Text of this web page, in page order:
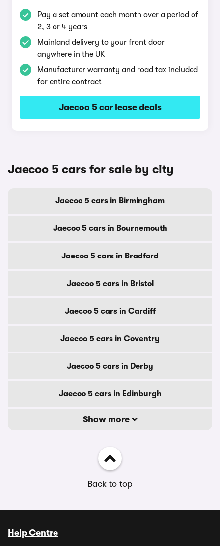
Pay a set amount each month over a period of
2, 3 or 4 years
Mainland delivery to your front door
anywhere in the UK
Manufacturer warranty and road tax included
for entire contract
Jaecoo 5 car lease deals
Jaecoo 5 cars for sale by city
Jaecoo 5 cars in Birmingham
Jaecoo 5 cars in Bournemouth
Jaecoo 5 cars in Bradford
Jaecoo 5 cars in Bristol
Jaecoo 5 cars in Cardiff
Jaecoo 5 cars in Coventry
Jaecoo 5 cars in Derby
Jaecoo 5 cars in Edinburgh
Show more
Back to top
Help Centre